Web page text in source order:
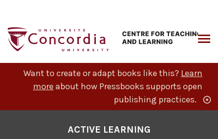
content
Want to create or adapt books like this? Learn
more about how Pressbooks supports open
publishing practices.
ACTIVE LEARNING